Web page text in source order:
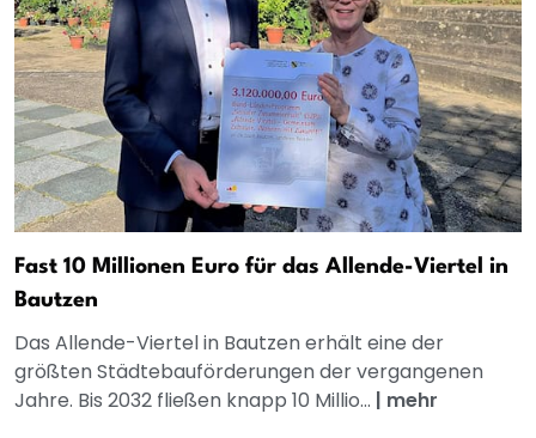
Fast 10 Millionen Euro für das Allende-Viertel in
Bautzen
Das Allende-Viertel in Bautzen erhält eine der
größten Städtebauförderungen der vergangenen
Jahre. Bis 2032 fließen knapp 10 Millio... | mehr